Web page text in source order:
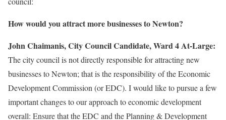
How would you attract more businesses to Newton?
John Chaimanis, City Council Candidate, Ward 4 At-Large:
The city council is not directly responsible for attracting new
businesses to Newton; that is the responsibility of the Economic
Development Commission (or EDC). I would like to pursue a few
important changes to our approach to economic development
overall: Ensure that the EDC and the Planning & Development